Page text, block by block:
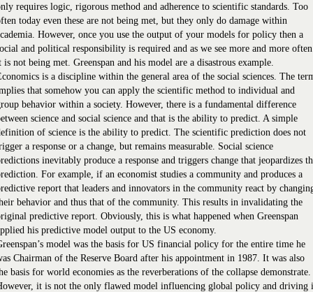
requires logic, rigorous method and adherence to scientific standards. Too
today even these are not being met, but they only do damage within
However, once you use the output of your models for policy then a
and political responsibility is required and as we see more and more often
is not being met. Greenspan and his model are a disastrous example.
is a discipline within the general area of the social sciences. The
that somehow you can apply the scientific method to individual and
behavior within a society. However, there is a fundamental difference
science and social science and that is the ability to predict. A simple
of science is the ability to predict. The scientific prediction does not
a response or a change, but remains measurable. Social science
inevitably produce a response and triggers change that jeopardizes
For example, if an economist studies a community and produces a
report that leaders and innovators in the community react by
behavior and thus that of the community. This results in invalidating the
predictive report. Obviously, this is what happened when Greenspan
his predictive model output to the US economy.
model was the basis for US financial policy for the entire time he
Chairman of the Reserve Board after his appointment in 1987. It was also
basis for world economies as the reverberations of the collapse demonstrate.
it is not the only flawed model influencing global policy and driving